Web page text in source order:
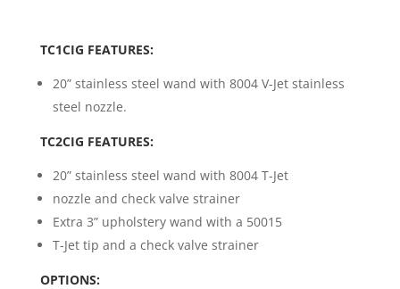
TC1CIG FEATURES:
20” stainless steel wand with 8004 V-Jet stainless
steel nozzle.
TC2CIG FEATURES:
20” stainless steel wand with 8004 T-Jet
nozzle and check valve strainer
Extra 3” upholstery wand with a 50015
T-Jet tip and a check valve strainer
OPTIONS: